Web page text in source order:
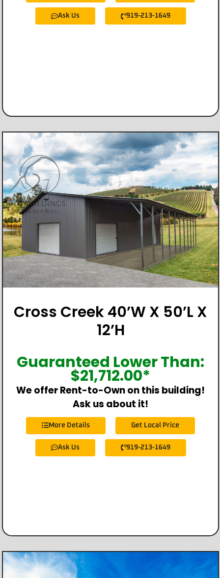
Ask Us 919-213-1649
Cross Creek 40’W X 50’L X
12’H
Guaranteed Lower Than:
$21,712.00*
We offer Rent-to-Own on this building!
Ask us about it!
More Details Get Local Price
Ask Us 919-213-1649